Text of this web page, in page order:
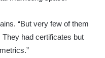
“But very few of them
had certificates but